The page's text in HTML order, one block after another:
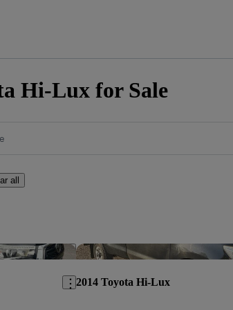
Hi-Lux for Sale
all
Save this listing
2014 Toyota Hi-Lux